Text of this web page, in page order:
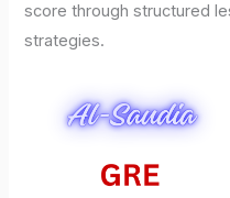
score through structured
strategies.